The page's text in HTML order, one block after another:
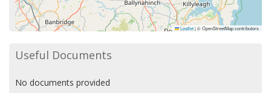
Leaflet|© OpenStreetMap contributors
Useful Documents
No documents provided